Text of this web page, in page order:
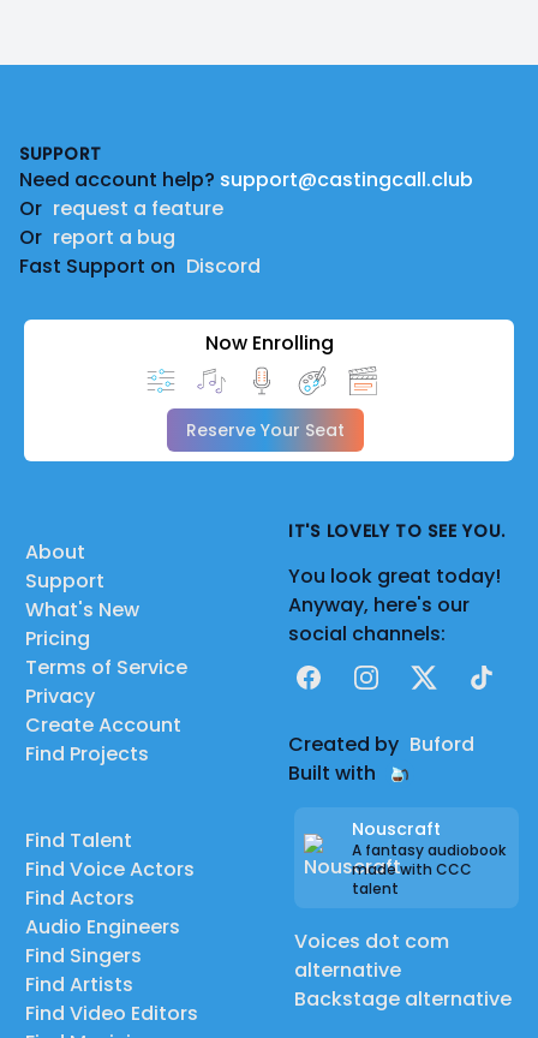
SUPPORT
Need account help? support@castingcall.club
Or request a feature
Or report a bug
Fast Support on Discord
Now Enrolling
Reserve Your Seat
About
Support
What's New
Pricing
Terms of Service
Privacy
Create Account
Find Projects
Find Talent
Find Voice Actors
Find Actors
Audio Engineers
Find Singers
Find Artists
Find Video Editors
IT'S LOVELY TO SEE YOU.
You look great today!
Anyway, here's our
social channels:
FacebookInstagram
X TikTok
Created by Buford
Built with
Nouscraft
A fantasy audiobook
made with CCC
talent
Voices dot com
alternative
Backstage alternative